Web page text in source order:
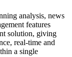
analysis, news
features
solution, giving
real-time and
a single